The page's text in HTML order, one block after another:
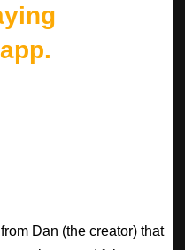
Dan (the creator) that